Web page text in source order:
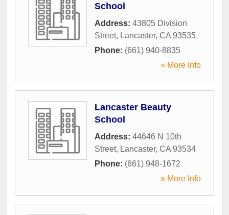
School
Address: 43805 Division
Street, Lancaster, CA 93535
Phone: (661) 940-8835
» More Info
Lancaster Beauty
School
Address: 44646 N 10th
Street, Lancaster, CA 93534
Phone: (661) 948-1672
» More Info